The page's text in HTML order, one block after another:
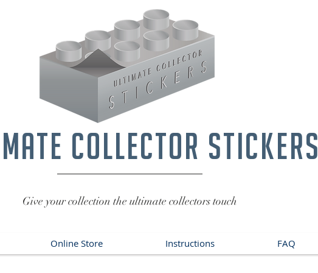
collector stickers
Give your collection the ultimate collectors touch
Online Store Instructions FAQ